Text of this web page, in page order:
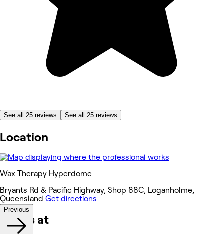
See all 25 reviews See all 25 reviews
Location
Wax Therapy Hyperdome
Bryants Rd & Pacific Highway, Shop 88C, Loganholme,
Queensland Get directions
Works at
Previous